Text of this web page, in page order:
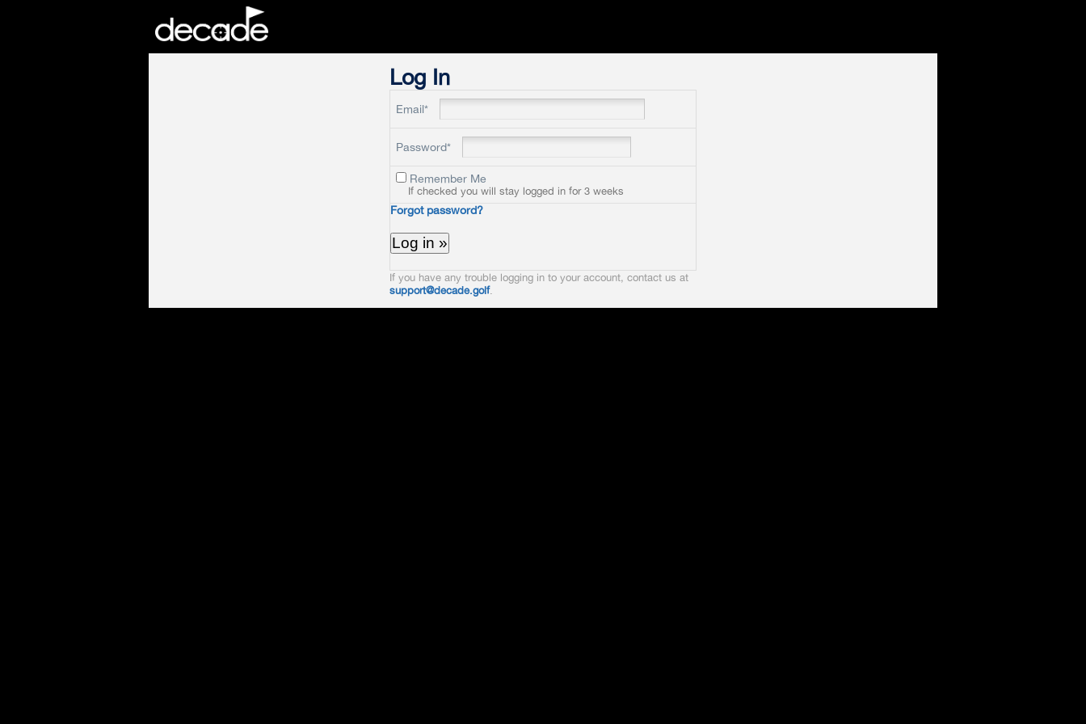
Log In
Email*
Password*
Remember Me
If checked you will stay logged in for 3 weeks
Forgot password?
If you have any trouble logging in to your account, contact us at
support@decade.golf.